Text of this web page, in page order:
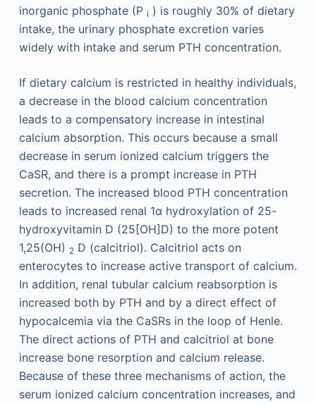
inorganic phosphate (P i ) is roughly 30% of dietary
intake, the urinary phosphate excretion varies
widely with intake and serum PTH concentration.
If dietary calcium is restricted in healthy individuals,
a decrease in the blood calcium concentration
leads to a compensatory increase in intestinal
calcium absorption. This occurs because a small
decrease in serum ionized calcium triggers the
CaSR, and there is a prompt increase in PTH
secretion. The increased blood PTH concentration
leads to increased renal 1α hydroxylation of 25-
hydroxyvitamin D (25[OH]D) to the more potent
1,25(OH) 2D (calcitriol). Calcitriol acts on
enterocytes to increase active transport of calcium.
In addition, renal tubular calcium reabsorption is
increased both by PTH and by a direct effect of
hypocalcemia via the CaSRs in the loop of Henle.
The direct actions of PTH and calcitriol at bone
increase bone resorption and calcium release.
Because of these three mechanisms of action, the
serum ionized calcium concentration increases, and